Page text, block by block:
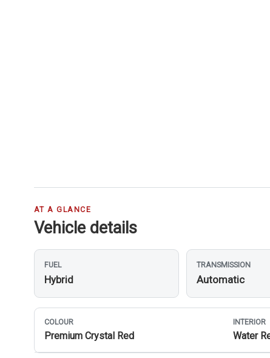
AT A GLANCE
Vehicle details
FUEL
Hybrid
TRANSMISSION
Automatic
COLOUR
Premium Crystal Red
INTERIOR
Water